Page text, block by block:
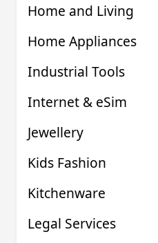
Home and Living
Home Appliances
Industrial Tools
Internet & eSim
Jewellery
Kids Fashion
Kitchenware
Legal Services